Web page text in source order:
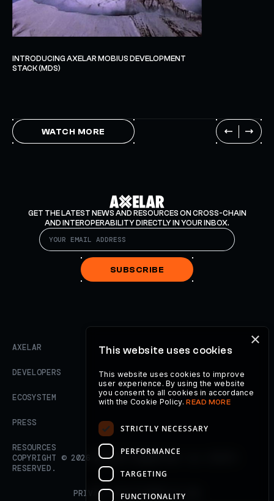
INTRODUCING AXELAR MOBIUS DEVELOPMENT
STACK (MDS)
WATCH MORE
GET THE LATEST NEWS AND RESOURCES ON CROSS-CHAIN
AND INTEROPERABILITY DIRECTLY IN YOUR INBOX.
SUBSCRIBE
AXELAR
DEVELOPERS
ECOSYSTEM
PRESS
RESOURCES
COPYRIGHT © 2026
AXELAR FOUNDATION. ALL RIGHTS
RESERVED.
PRIVACY POLICYTERMS OF USE
×
This website uses cookies
This website uses cookies to improve
user experience. By using the website
you consent to all cookies in accordance
with the Cookie Policy.READ MORE
STRICTLY NECESSARY
PERFORMANCE
TARGETING
FUNCTIONALITY